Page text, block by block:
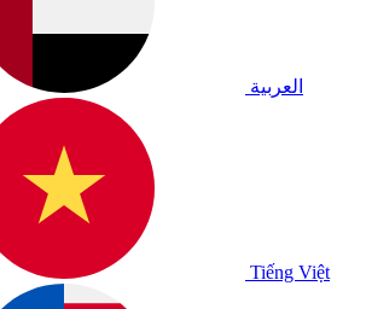
العربية
Tiếng Việt